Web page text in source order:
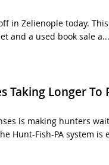
in Zelienople today.
and a used book sale a...
Taking Longer To
is making hunters
Hunt-Fish-PA system is